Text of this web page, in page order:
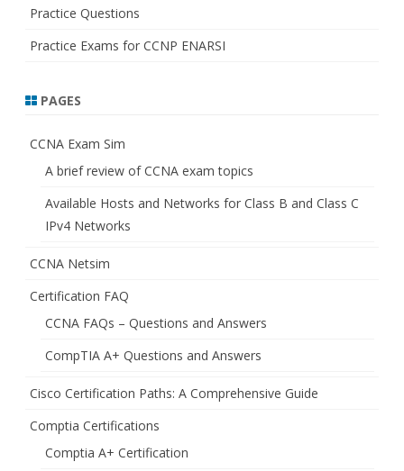
Practice Questions
Practice Exams for CCNP ENARSI
PAGES
CCNA Exam Sim
A brief review of CCNA exam topics
Available Hosts and Networks for Class B and Class C
IPv4 Networks
CCNA Netsim
Certification FAQ
CCNA FAQs – Questions and Answers
CompTIA A+ Questions and Answers
Cisco Certification Paths: A Comprehensive Guide
Comptia Certifications
Comptia A+ Certification